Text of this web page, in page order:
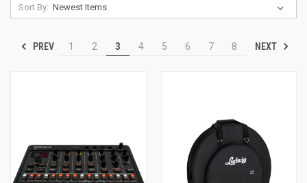
Sort By:
PREV 1 2 3 4 5 6 7 8 NEXT